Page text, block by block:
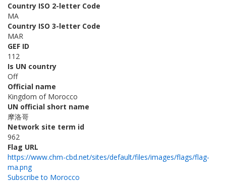
Country ISO 2-letter Code
MA
Country ISO 3-letter Code
MAR
GEF ID
112
Is UN country
Off
Official name
Kingdom of Morocco
UN official short name
摩洛哥
Network site term id
962
Flag URL
https://www.chm-cbd.net/sites/default/files/images/flags/flag-
ma.png
Subscribe to Morocco